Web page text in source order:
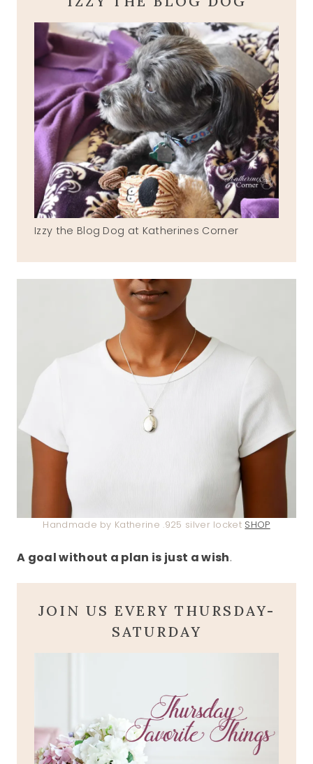
Izzy the Blog Dog at Katherines Corner
Handmade by Katherine .925 silver locket SHOP
A goal without a plan is just a wish.
JOIN US EVERY THURSDAY-
SATURDAY